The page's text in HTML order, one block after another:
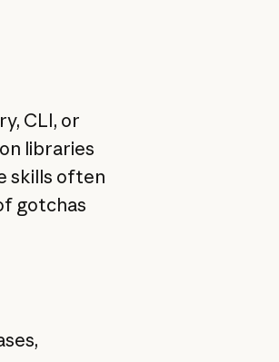
CLI, or
libraries
skills often
gotchas